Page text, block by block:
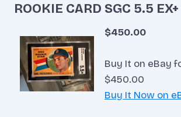
ROOKIE CARD SGC 5.5 EX+
$450.00
Buy It on eBay
$450.00
Buy It Now on